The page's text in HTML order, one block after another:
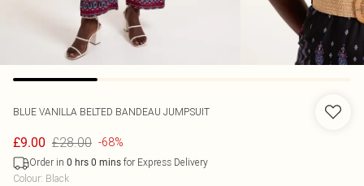
BLUE VANILLA BELTED BANDEAU JUMPSUIT
£9.00 £28.00 -68%
Order in 0 hrs 0 mins for Express Delivery
Colour: Black